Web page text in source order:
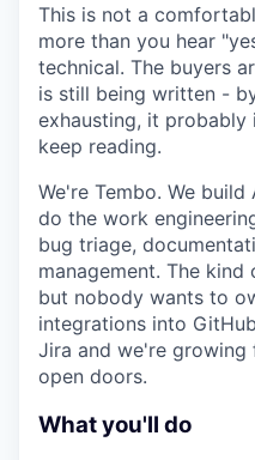
This is not a
more than you hear
technical. The buyers
is still being written -
exhausting, it probably
keep reading.
We're Tembo. We
do the work
bug triage,
management. The
but nobody wants to
integrations into
Jira and we're growing
open doors.
What you'll do